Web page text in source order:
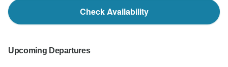
Check Availability
Upcoming Departures